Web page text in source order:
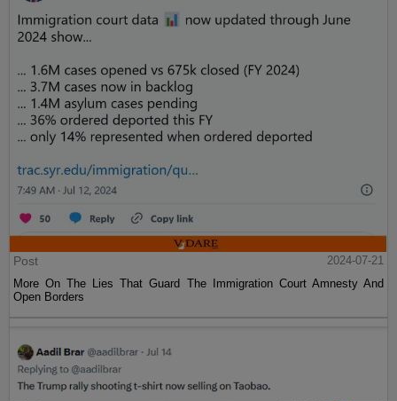
Post
2024-07-21
More On The Lies That Guard The Immigration Court Amnesty And
Open Borders